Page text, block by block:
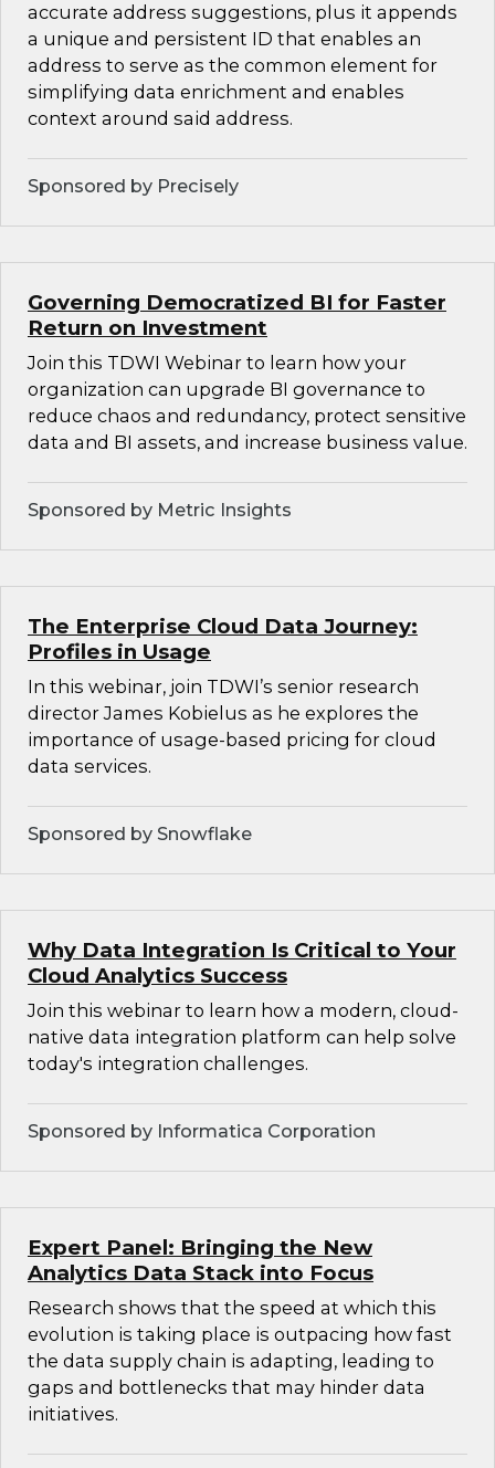
accurate address suggestions, plus it appends
a unique and persistent ID that enables an
address to serve as the common element for
simplifying data enrichment and enables
context around said address.
Sponsored by Precisely
Governing Democratized BI for Faster
Return on Investment
Join this TDWI Webinar to learn how your
organization can upgrade BI governance to
reduce chaos and redundancy, protect sensitive
data and BI assets, and increase business value.
Sponsored by Metric Insights
The Enterprise Cloud Data Journey:
Profiles in Usage
In this webinar, join TDWI’s senior research
director James Kobielus as he explores the
importance of usage-based pricing for cloud
data services.
Sponsored by Snowflake
Why Data Integration Is Critical to Your
Cloud Analytics Success
Join this webinar to learn how a modern, cloud-
native data integration platform can help solve
today's integration challenges.
Sponsored by Informatica Corporation
Expert Panel: Bringing the New
Analytics Data Stack into Focus
Research shows that the speed at which this
evolution is taking place is outpacing how fast
the data supply chain is adapting, leading to
gaps and bottlenecks that may hinder data
initiatives.